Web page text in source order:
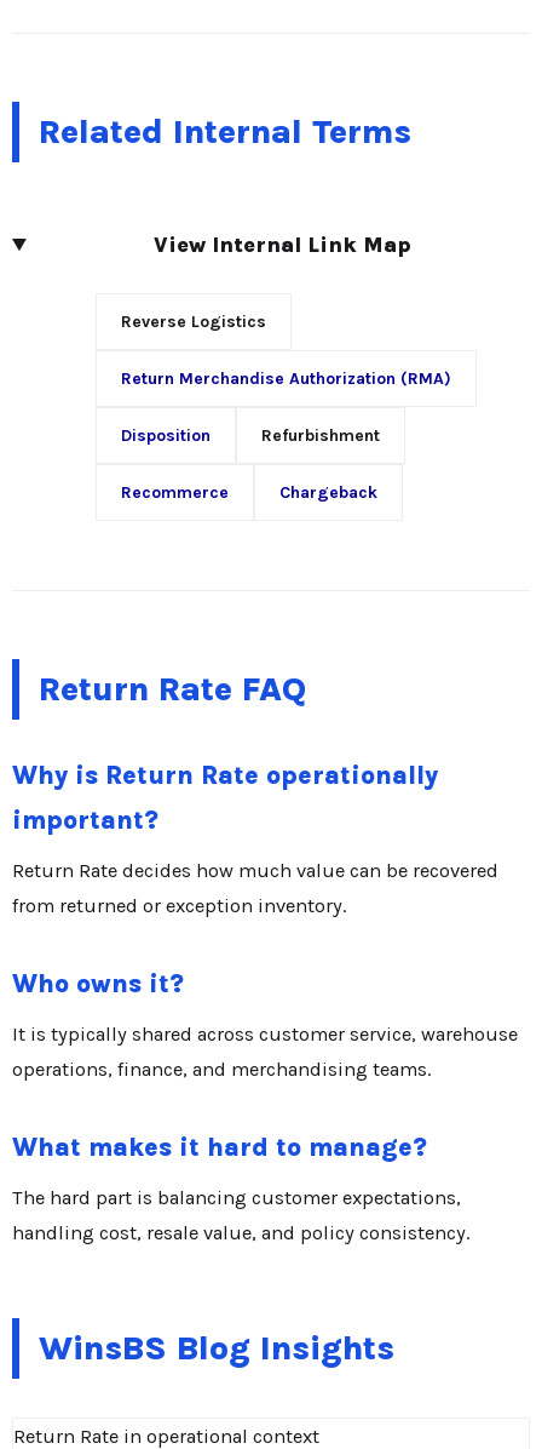
Related Internal Terms
View Internal Link Map
Reverse Logistics
Return Merchandise Authorization (RMA)
Disposition Refurbishment
Recommerce Chargeback
Return Rate FAQ
Why is Return Rate operationally
important?
Return Rate decides how much value can be recovered
from returned or exception inventory.
Who owns it?
It is typically shared across customer service, warehouse
operations, finance, and merchandising teams.
What makes it hard to manage?
The hard part is balancing customer expectations,
handling cost, resale value, and policy consistency.
WinsBS Blog Insights
Return Rate in operational context